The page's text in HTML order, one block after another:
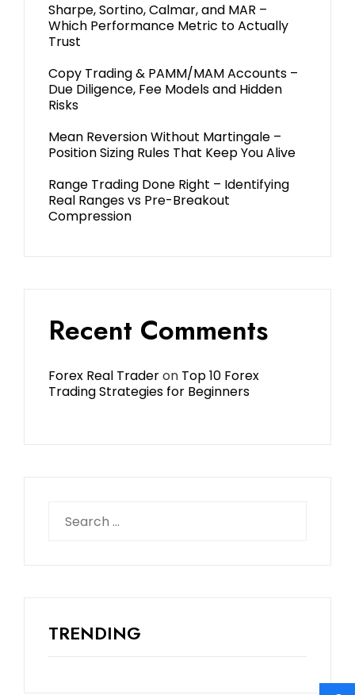
Sharpe, Sortino, Calmar, and MAR –
Which Performance Metric to Actually
Trust
Copy Trading & PAMM/MAM Accounts –
Due Diligence, Fee Models and Hidden
Risks
Mean Reversion Without Martingale –
Position Sizing Rules That Keep You Alive
Range Trading Done Right – Identifying
Real Ranges vs Pre-Breakout
Compression
Recent Comments
Forex Real Traderon Top 10 Forex
Trading Strategies for Beginners
TRENDING